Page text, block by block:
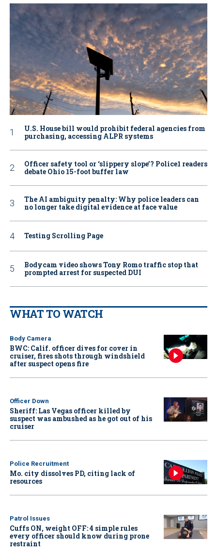
U.S. House bill would prohibit federal agencies from
purchasing, accessing ALPR systems
Officer safety tool or ‘slippery slope’? Police1 readers
debate Ohio 15-foot buffer law
The AI ambiguity penalty: Why police leaders can
no longer take digital evidence at face value
Testing Scrolling Page
Bodycam video shows Tony Romo traffic stop that
prompted arrest for suspected DUI
WHAT TO WATCH
Body Camera
BWC: Calif. officer dives for cover in
cruiser, fires shots through windshield
after suspect opens fire
Officer Down
Sheriff: Las Vegas officer killed by
suspect was ambushed as he got out of his
cruiser
Police Recruitment
Mo. city dissolves PD, citing lack of
resources
Patrol Issues
Cuffs ON, weight OFF: 4 simple rules
every officer should know during prone
restraint